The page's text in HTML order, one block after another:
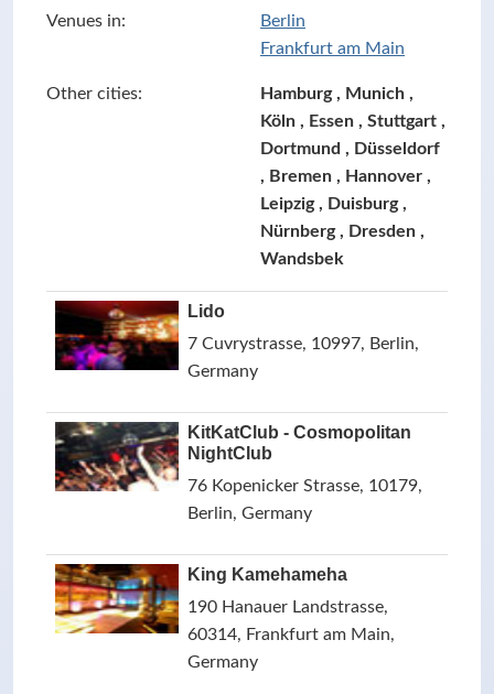
Venues in:
Berlin
Frankfurt am Main
Other cities:
Hamburg , Munich ,
Köln , Essen , Stuttgart ,
Dortmund , Düsseldorf
, Bremen , Hannover ,
Leipzig , Duisburg ,
Nürnberg , Dresden ,
Wandsbek
Lido
7 Cuvrystrasse, 10997, Berlin,
Germany
KitKatClub - Cosmopolitan
NightClub
76 Kopenicker Strasse, 10179,
Berlin, Germany
King Kamehameha
190 Hanauer Landstrasse,
60314, Frankfurt am Main,
Germany